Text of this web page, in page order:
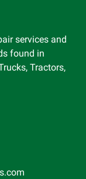
services and
found in
Tractors,